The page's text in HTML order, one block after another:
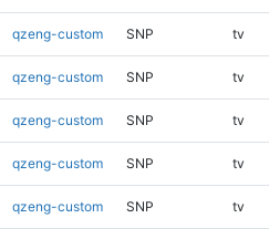
qzeng-custom SNP tv
qzeng-custom SNP tv
qzeng-custom SNP tv
qzeng-custom SNP tv
qzeng-custom SNP tv